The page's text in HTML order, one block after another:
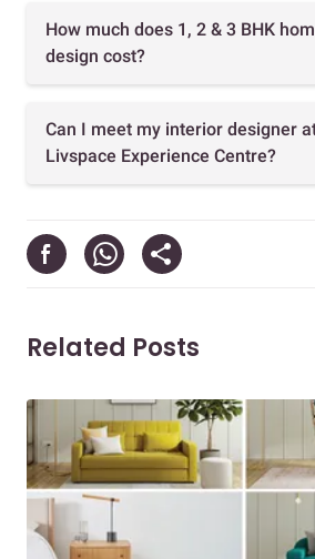
How much does 1, 2 & 3 BHK
design cost?
Can I meet my interior designer
Livspace Experience Centre?
Related Posts